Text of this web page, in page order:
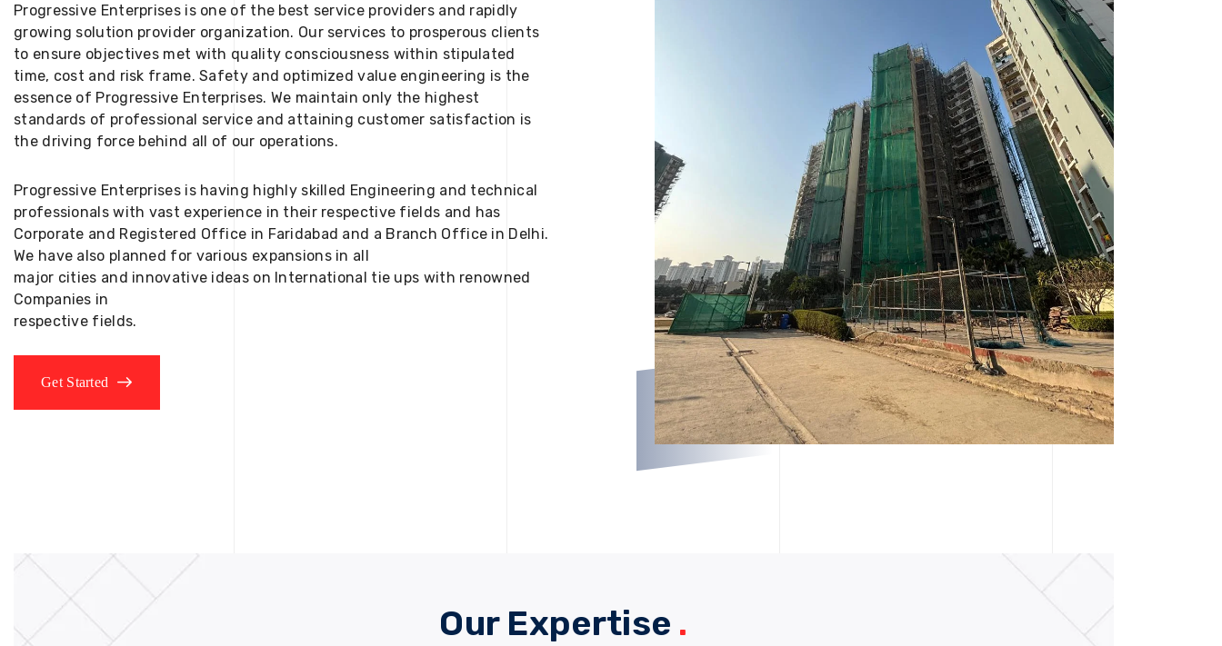
Progressive Enterprises is one of the best service providers and rapidly
growing solution provider organization. Our services to prosperous clients
to ensure objectives met with quality consciousness within stipulated
time, cost and risk frame. Safety and optimized value engineering is the
essence of Progressive Enterprises. We maintain only the highest
standards of professional service and attaining customer satisfaction is
the driving force behind all of our operations.
Progressive Enterprises is having highly skilled Engineering and technical
professionals with vast experience in their respective fields and has
Corporate and Registered Office in Faridabad and a Branch Office in Delhi.
We have also planned for various expansions in all
major cities and innovative ideas on International tie ups with renowned
Companies in
respective fields.
Get Started
Our Expertise .